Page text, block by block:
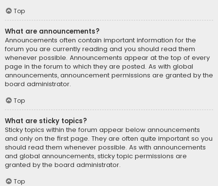
Top
What are announcements?
Announcements often contain important information for the
forum you are currently reading and you should read them
whenever possible. Announcements appear at the top of every
page in the forum to which they are posted. As with global
announcements, announcement permissions are granted by the
board administrator.
Top
What are sticky topics?
Sticky topics within the forum appear below announcements
and only on the first page. They are often quite important so you
should read them whenever possible. As with announcements
and global announcements, sticky topic permissions are
granted by the board administrator.
Top